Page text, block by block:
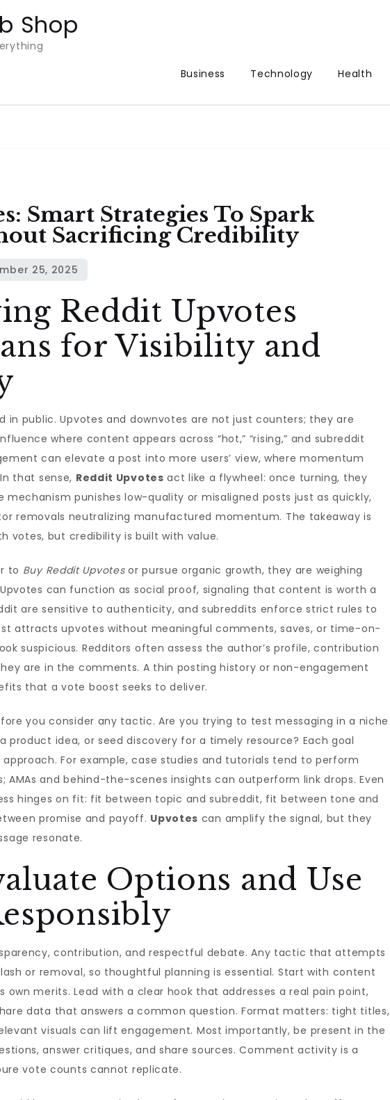
Shop
Business
Technology Health
Smart Strategies To Spark
Sacrificing Credibility
Reddit Upvotes
for Visibility and
in public. Upvotes and downvotes are not just counters; they are
where content appears across “hot,” “rising,” and subreddit
can elevate a post into more users’ view, where momentum
that sense, Reddit Upvotes act like a flywheel: once turning, they
mechanism punishes low-quality or misaligned posts just as quickly,
removals neutralizing manufactured momentum. The takeaway is
votes, but credibility is built with value.
to Buy Reddit Upvotesor pursue organic growth, they are weighing
can function as social proof, signaling that content is worth a
are sensitive to authenticity, and subreddits enforce strict rules to
attracts upvotes without meaningful comments, saves, or time-on-
suspicious. Redditors often assess the author’s profile, contribution
are in the comments. A thin posting history or non-engagement
that a vote boost seeks to deliver.
you consider any tactic. Are you trying to test messaging in a niche
product idea, or seed discovery for a timely resource? Each goal
For example, case studies and tutorials tend to perform
and behind-the-scenes insights can outperform link drops. Even
hinges on fit: fit between topic and subreddit, fit between tone and
promise and payoff. Upvotes can amplify the signal, but they
resonate.
Options and Use
contribution, and respectful debate. Any tactic that attempts
or removal, so thoughtful planning is essential. Start with content
merits. Lead with a clear hook that addresses a real pain point,
data that answers a common question. Format matters: tight titles,
visuals can lift engagement. Most importantly, be present in the
answer critiques, and share sources. Comment activity is a
vote counts cannot replicate.